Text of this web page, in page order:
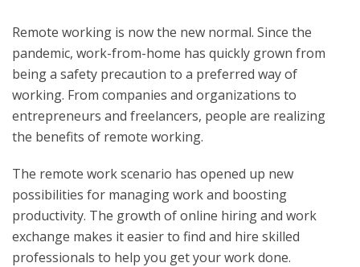
Remote working is now the new normal. Since the
pandemic, work-from-home has quickly grown from
being a safety precaution to a preferred way of
working. From companies and organizations to
entrepreneurs and freelancers, people are realizing
the benefits of remote working.
The remote work scenario has opened up new
possibilities for managing work and boosting
productivity. The growth of online hiring and work
exchange makes it easier to find and hire skilled
professionals to help you get your work done.